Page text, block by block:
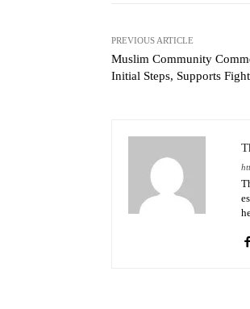
PREVIOUS ARTICLE
Muslim Community
Initial Steps, Supports